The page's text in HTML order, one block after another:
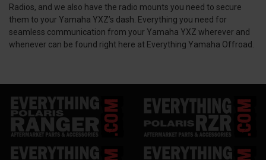
Radios, and we also have the radio mounts you need to secure
them to your Yamaha YXZ’s dash. Everything you need for
seamless communication from your Yamaha YXZ wherever and
whenever can be found right here at Everything Yamaha Offroad.